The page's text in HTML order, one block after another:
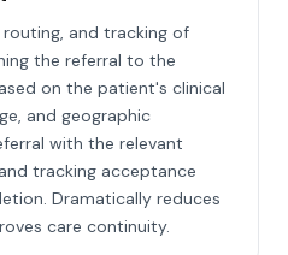
and tracking of
the referral to the
on the patient's clinical
and geographic
with the relevant
tracking acceptance
Dramatically reduces
care continuity.